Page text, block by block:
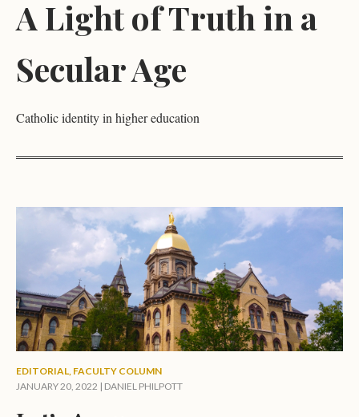
A Light of Truth in a
Secular Age
Catholic identity in higher education
EDITORIAL, FACULTY COLUMN
JANUARY 20, 2022 | DANIEL PHILPOTT